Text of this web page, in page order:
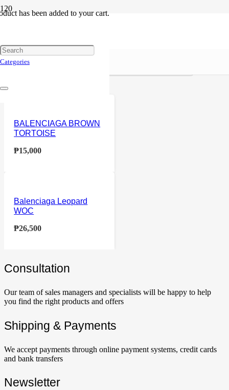
has been added to your cart.
Categories
Price Reset
Products tagged “Balenciaga”
BALENCIAGA BROWN
TORTOISE
₱15,000
Balenciaga Leopard
WOC
₱26,500
Сonsultation
Our team of sales managers and specialists will be happy to help
you find the right products and offers
Shipping & Payments
We accept payments through online payment systems, credit cards
and bank transfers
Newsletter